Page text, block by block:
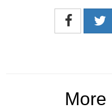
More